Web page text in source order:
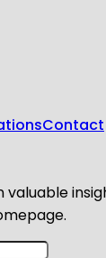
Contact
valuable